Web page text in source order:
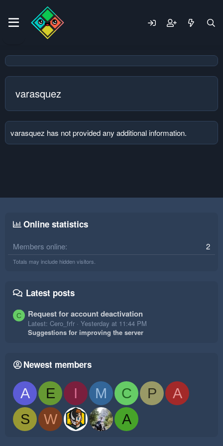
varasquez
varasquez has not provided any additional information.
Online statistics
Members online 2
Totals may include hidden visitors.
Latest posts
C Request for account deactivation
Latest: Cero_frfr
Yesterday at 11:44 PM
Suggestions for improving the server
Newest members
A E I M C P
A
S
W A